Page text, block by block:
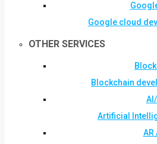
Google cloud
OTHER SERVICES
Blockchain
Artificial
AR